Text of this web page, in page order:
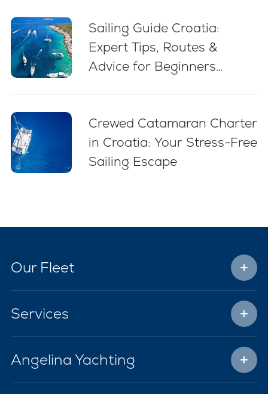
Sailing Guide Croatia:
Expert Tips, Routes &
Advice for Beginners
Crewed Catamaran Charter
in Croatia: Your Stress-Free
Sailing Escape
Our Fleet
Services
Angelina Yachting